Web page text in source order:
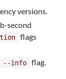
versions.
second
flags
--info
flag.